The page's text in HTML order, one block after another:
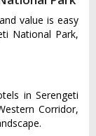
value is easy
National Park,
in Serengeti
Corridor,